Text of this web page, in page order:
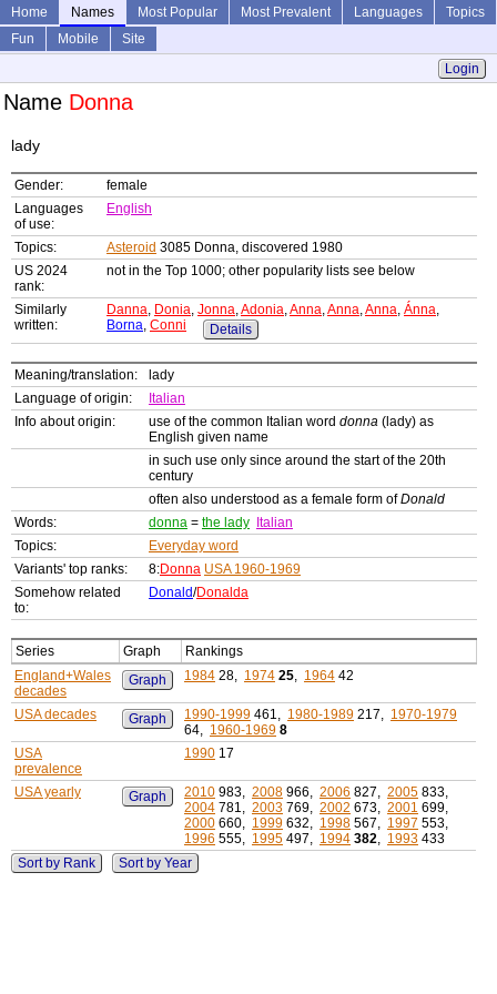
Home Names Most Popular Most Prevalent Languages
Topics
Fun
Mobile
Site
Login
Name Donna
lady
Gender:
female
Languages
of use:
English
Topics: Asteroid 3085 Donna, discovered 1980
US 2024
rank:
not in the Top 1000; other popularity lists see below
Similarly
written:
Danna, Donia, Jonna,Adonia,Anna,Anna,Anna, Ánna,
Borna, Conni Details
Meaning/translation:
lady
Language of origin:
Italian
Info about origin:
use of the common Italian word donna (lady) as
English given name
in such use only since around the start of the 20th
century
often also understood as a female form ofDonald
Words:
donna = the lady
Italian
Topics:
Everyday word
Variants' top ranks:
8:Donna USA 1960-1969
Somehow related
to:
Donald/Donalda
Series Graph
Rankings
England+Wales
decades
Graph 1984 28, 1974 25, 1964 42
USA decades Graph 1990-1999 461, 1980-1989 217, 1970-1979
64, 1960-1969 8
USA
prevalence
1990 17
USA yearly Graph 2010 983, 2008 966, 2006 827, 2005 833,
2004 781, 2003 769, 2002 673, 2001 699,
2000 660, 1999 632, 1998 567, 1997 553,
1996 555, 1995 497, 1994 382, 1993 433
Sort by Rank
Sort by Year